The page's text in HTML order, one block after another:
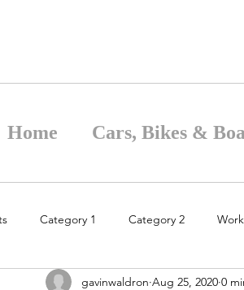
Home Cars, Bikes &
Category 1 Category 2
gavinwaldron Aug 25, 2020 0